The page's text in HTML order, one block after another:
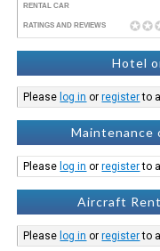
RENTAL CAR
RATINGS AND REVIEWS
Hotel
Please log in orregisterto
Maintenance
Please log in orregisterto
Aircraft
Please log in orregisterto